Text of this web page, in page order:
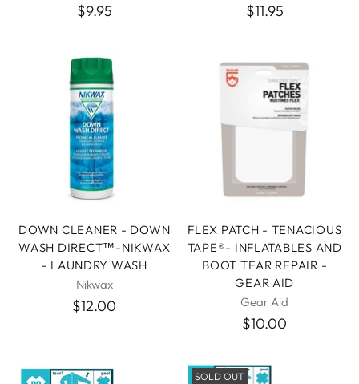
$9.95 $11.95
DOWN CLEANER - DOWN
WASH DIRECT™-NIKWAX
- LAUNDRY WASH
Nikwax
$12.00
FLEX PATCH - TENACIOUS
TAPE®- INFLATABLES AND
BOOT TEAR REPAIR -
GEAR AID
Gear Aid
$10.00
SOLD OUT